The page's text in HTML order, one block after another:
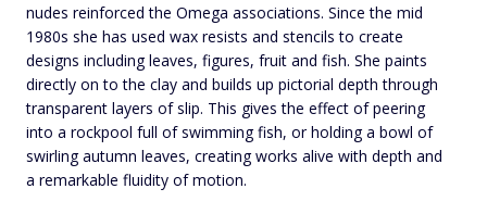
nudes reinforced the Omega associations. Since the mid
1980s she has used wax resists and stencils to create
designs including leaves, figures, fruit and fish. She paints
directly on to the clay and builds up pictorial depth through
transparent layers of slip. This gives the effect of peering
into a rockpool full of swimming fish, or holding a bowl of
swirling autumn leaves, creating works alive with depth and
a remarkable fluidity of motion.